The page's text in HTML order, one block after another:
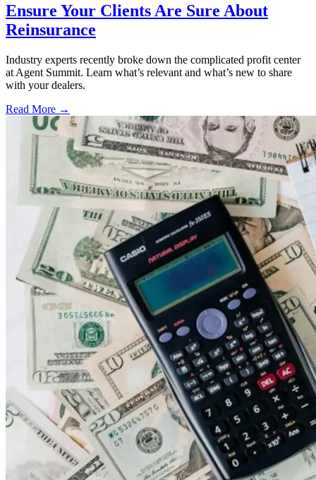
Ensure Your Clients Are Sure About
Reinsurance
Industry experts recently broke down the complicated profit center
at Agent Summit. Learn what’s relevant and what’s new to share
with your dealers.
Read More →